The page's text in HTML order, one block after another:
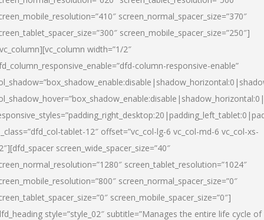
screen_normal_spacer_size=”370″
screen_mobile_spacer_size=”250″]
width=”1/2″
column-responsive-enable”
tablet-12″ offset=”vc_col-lg-6 vc_col-md-6 vc_col-xs-
screen_wide_spacer_size=”40″
screen_tablet_resolution=”1024″
screen_normal_spacer_size=”0″
screen_mobile_spacer_size=”0″]
style=”style_02″ subtitle=”Manages the entire life cycle of